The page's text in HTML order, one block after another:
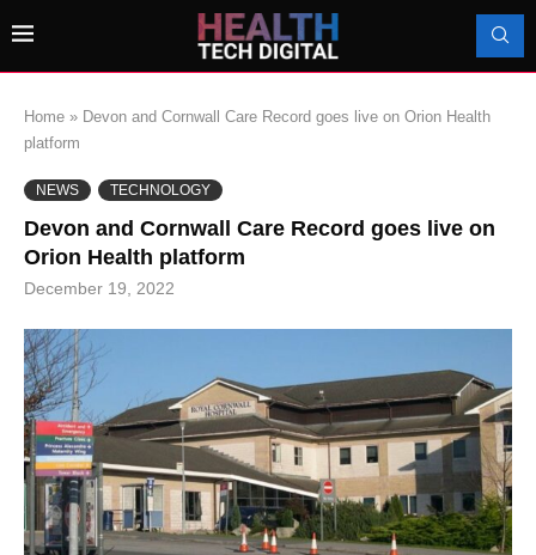
Home » Devon and Cornwall Care Record goes live on Orion Health
platform
NEWS TECHNOLOGY
Devon and Cornwall Care Record goes live on
Orion Health platform
December 19, 2022